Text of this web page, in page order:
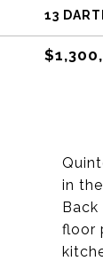
13
in
floor